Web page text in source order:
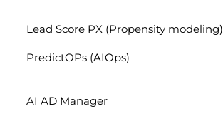
Lead Score PX (Propensity modeling)
PredictOPs (AIOps)
AI AD Manager